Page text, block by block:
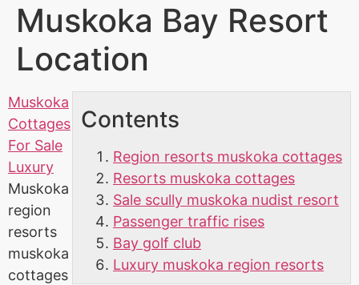
Muskoka Bay Resort
Location
Contents
Region resorts muskoka cottages
Resorts muskoka cottages
Sale scully muskoka nudist resort
Passenger traffic rises
Bay golf club
Luxury muskoka region resorts
Muskoka
Cottages
For Sale
Luxury
Muskoka
region
resorts
muskoka
cottages